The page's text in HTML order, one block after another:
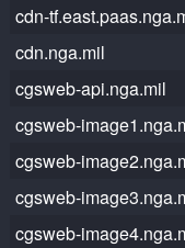
cdn-
cdn.nga.mil
cgsweb-api.nga.mil
cgsweb-
cgsweb-
cgsweb-
cgsweb-